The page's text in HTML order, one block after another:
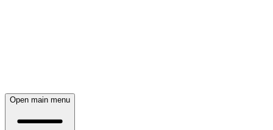
Open main menu